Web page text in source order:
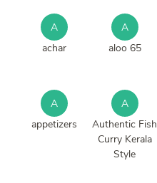
A
achar
A
aloo 65
A
appetizers
A
Authentic Fish
Curry Kerala
Style